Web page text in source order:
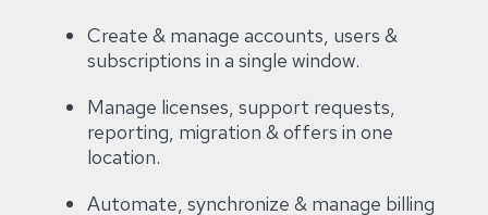
Create & manage accounts, users &
subscriptions in a single window​.
Manage licenses, support requests,
reporting, migration & offers in one
location​.
Automate, synchronize & manage billing